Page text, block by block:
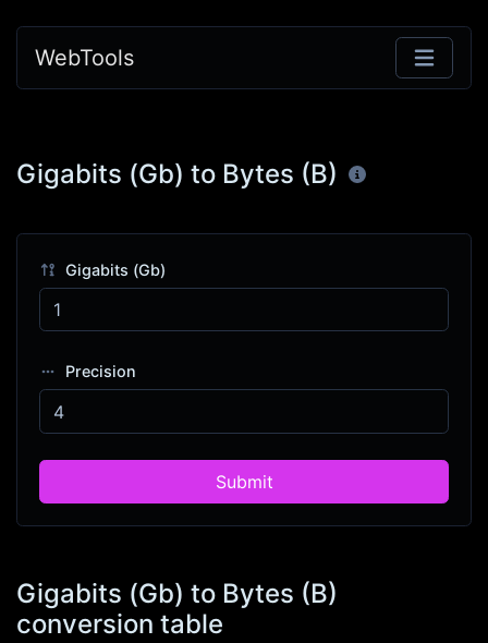
WebTools
Gigabits (Gb) to Bytes (B)
Gigabits (Gb)
Precision
Submit
Gigabits (Gb) to Bytes (B)
conversion table